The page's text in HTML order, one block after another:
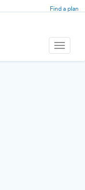
Find a plan
Toggle